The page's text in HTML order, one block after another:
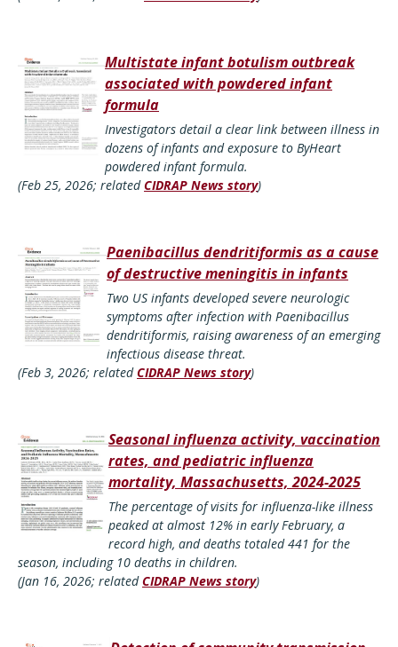
Multistate infant botulism outbreak
associated with powdered infant
formula
Investigators detail a clear link between illness in
dozens of infants and exposure to ByHeart
powdered infant formula.
(Feb 25, 2026; relatedCIDRAP News story)
Paenibacillus dendritiformis as a cause
of destructive meningitis in infants
Two US infants developed severe neurologic
symptoms after infection with Paenibacillus
dendritiformis, raising awareness of an emerging
infectious disease threat.
(Feb 3, 2026; relatedCIDRAP News story)
Seasonal influenza activity, vaccination
rates, and pediatric influenza
mortality, Massachusetts, 2024-2025
The percentage of visits for influenza-like illness
peaked at almost 12% in early February, a
record high, and deaths totaled 441 for the
season, including 10 deaths in children.
(Jan 16, 2026; relatedCIDRAP News story)